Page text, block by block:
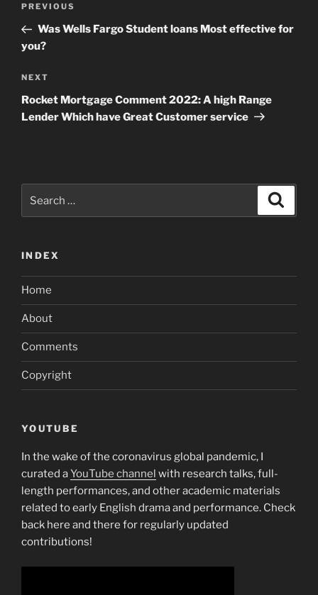
Previous
Post
PREVIOUS
Was Wells Fargo Student loans Most effective for
you?
Next
Post
NEXT
Rocket Mortgage Comment 2022: A high Range
Lender Which have Great Customer service
for:
INDEX
Home
About
Comments
Copyright
YOUTUBE
In the wake of the coronavirus global pandemic, I
curated aYouTube channel with research talks, full-
length performances, and other academic materials
related to early English drama and performance. Check
back here and there for regularly updated
contributions!